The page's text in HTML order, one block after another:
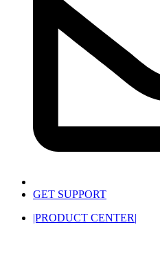
GET SUPPORT
|PRODUCT CENTER|